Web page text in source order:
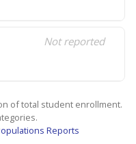
Not reported
of total student enrollment.
Reports